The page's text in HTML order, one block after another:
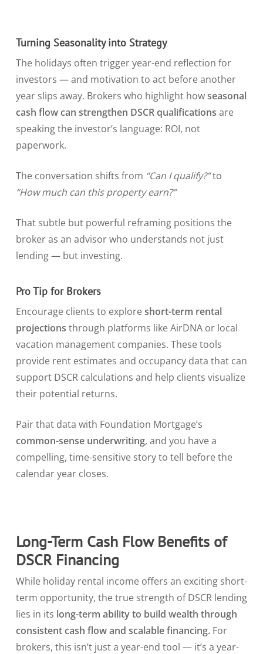
Turning Seasonality into Strategy
The holidays often trigger year-end reflection for
investors — and motivation to act before another
year slips away. Brokers who highlight howseasonal
cash flow can strengthen DSCR qualifications are
speaking the investor’s language: ROI, not
paperwork.
The conversation shifts from “Can I qualify?”to
“How much can this property earn?”
That subtle but powerful reframing positions the
broker as an advisor who understands not just
lending — but investing.
Pro Tip for Brokers
Encourage clients to explore short-term rental
projections through platforms like AirDNA or local
vacation management companies. These tools
provide rent estimates and occupancy data that can
support DSCR calculations and help clients visualize
their potential returns.
Pair that data with Foundation Mortgage’s
common-sense underwriting, and you have a
compelling, time-sensitive story to tell before the
calendar year closes.
Long-Term Cash Flow Benefits of
DSCR Financing
While holiday rental income offers an exciting short-
term opportunity, the true strength of DSCR lending
lies in its long-term ability to build wealth through
consistent cash flow and scalable financing.For
brokers, this isn’t just a year-end tool — it’s a year-